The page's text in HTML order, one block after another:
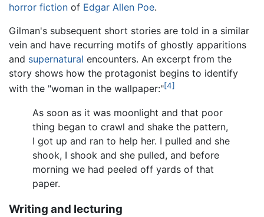
horror fiction of Edgar Allen Poe.
Gilman's subsequent short stories are told in a similar
vein and have recurring motifs of ghostly apparitions
and supernatural encounters. An excerpt from the
story shows how the protagonist begins to identify
with the "woman in the wallpaper:"[4]
As soon as it was moonlight and that poor
thing began to crawl and shake the pattern,
I got up and ran to help her. I pulled and she
shook, I shook and she pulled, and before
morning we had peeled off yards of that
paper.
Writing and lecturing